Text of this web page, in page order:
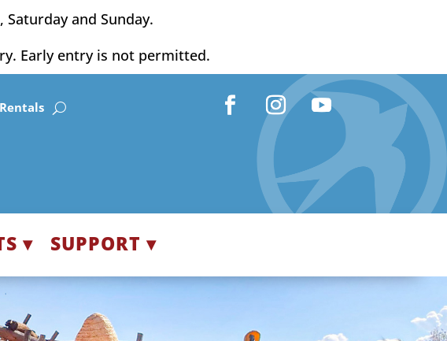
Saturday and Sunday.
Early entry is not permitted.
FacebookInstagram
▾ SUPPORT ▾